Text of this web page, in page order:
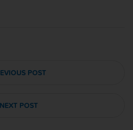
POST
NEXT POST